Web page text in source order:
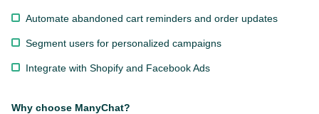
Automate abandoned cart reminders and order updates
Segment users for personalized campaigns
Integrate with Shopify and Facebook Ads
Why choose ManyChat?